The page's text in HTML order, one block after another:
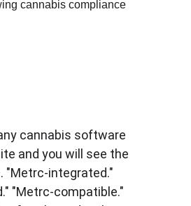
cannabis software
and you will see the
"Metrc-integrated."
"Metrc-compatible."